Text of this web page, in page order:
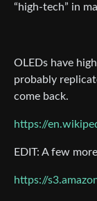
“high-tech” in
OLEDs have
probably
come back.
https://
EDIT: A few